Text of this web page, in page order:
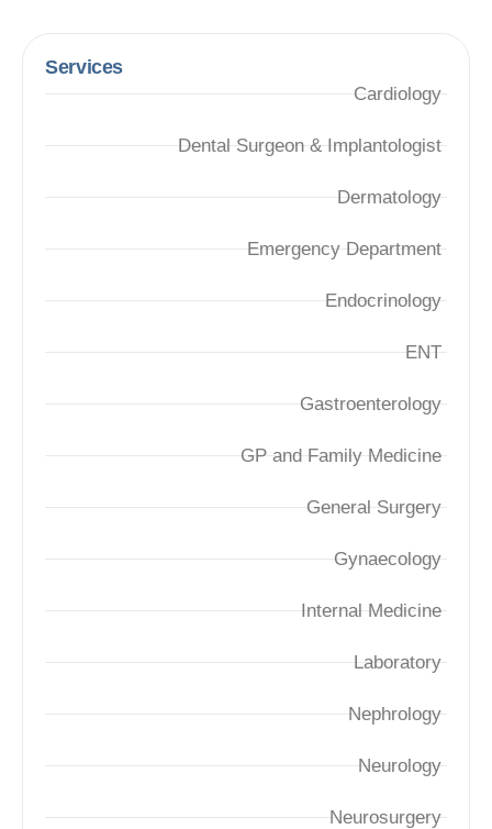
Services
Cardiology
Dental Surgeon & Implantologist
Dermatology
Emergency Department
Endocrinology
ENT
Gastroenterology
GP and Family Medicine
General Surgery
Gynaecology
Internal Medicine
Laboratory
Nephrology
Neurology
Neurosurgery